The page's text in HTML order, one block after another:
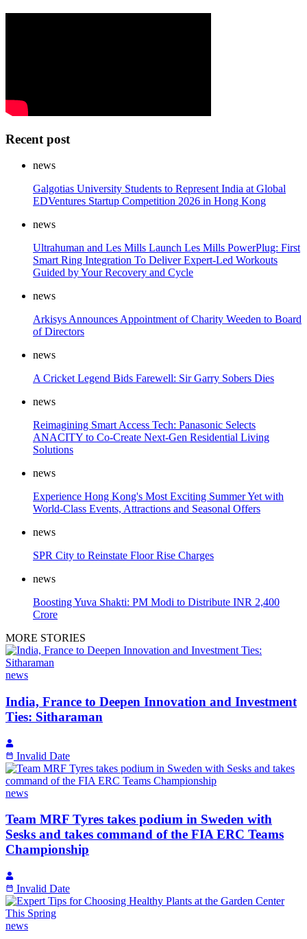
Recent post
news
Galgotias University Students to Represent India at Global
EDVentures Startup Competition 2026 in Hong Kong
news
Ultrahuman and Les Mills Launch Les Mills PowerPlug: First
Smart Ring Integration To Deliver Expert-Led Workouts
Guided by Your Recovery and Cycle
news
Arkisys Announces Appointment of Charity Weeden to Board
of Directors
news
A Cricket Legend Bids Farewell: Sir Garry Sobers Dies
news
Reimagining Smart Access Tech: Panasonic Selects
ANACITY to Co-Create Next-Gen Residential Living
Solutions
news
Experience Hong Kong's Most Exciting Summer Yet with
World-Class Events, Attractions and Seasonal Offers
news
SPR City to Reinstate Floor Rise Charges
news
Boosting Yuva Shakti: PM Modi to Distribute INR 2,400
Crore
MORE STORIES
news
India, France to Deepen Innovation and Investment
Ties: Sitharaman
Invalid Date
news
Team MRF Tyres takes podium in Sweden with
Sesks and takes command of the FIA ERC Teams
Championship
Invalid Date
news